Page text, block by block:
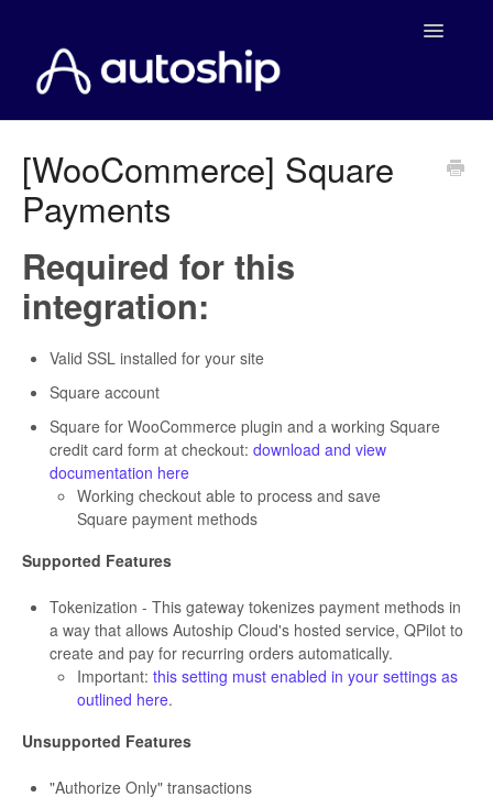
Toggle
WooCommerce
Payment Integrations
[WooCommerce] Square
Payments
Required for this
integration:
Valid SSL installed for your site
Square account
Square for WooCommerce plugin and a working Square
credit card form at checkout: download and view
documentation here
Working checkout able to process and save
Square payment methods
Supported Features
Tokenization - This gateway tokenizes payment methods in
a way that allows Autoship Cloud's hosted service, QPilot to
create and pay for recurring orders automatically.
Important: this setting must enabled in your settings as
outlined here.
Unsupported Features
"Authorize Only" transactions